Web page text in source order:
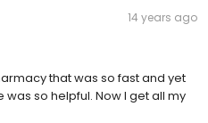
14 years ago
that was so fast and yet
so helpful. Now I get all my